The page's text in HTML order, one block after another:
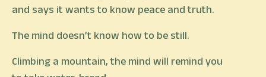
and says it wants to know peace and truth.
The mind doesn’t know how to be still.
Climbing a mountain, the mind will remind you